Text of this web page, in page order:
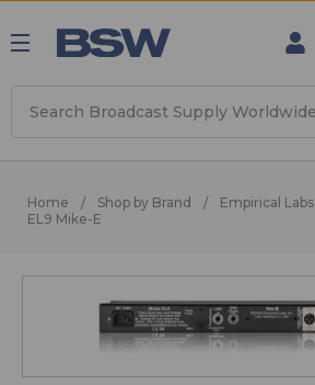
Home Shop by Brand Empirical Labs
EL9 Mike-E